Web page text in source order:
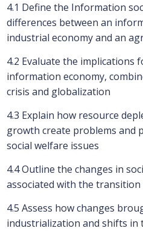
4.1 Define the Information
differences between an
industrial economy and an
4.2 Evaluate the implications
information economy,
crisis and globalization
4.3 Explain how resource
growth create problems and
social welfare issues
4.4 Outline the changes in
associated with the
4.5 Assess how changes
industrialization and shifts in